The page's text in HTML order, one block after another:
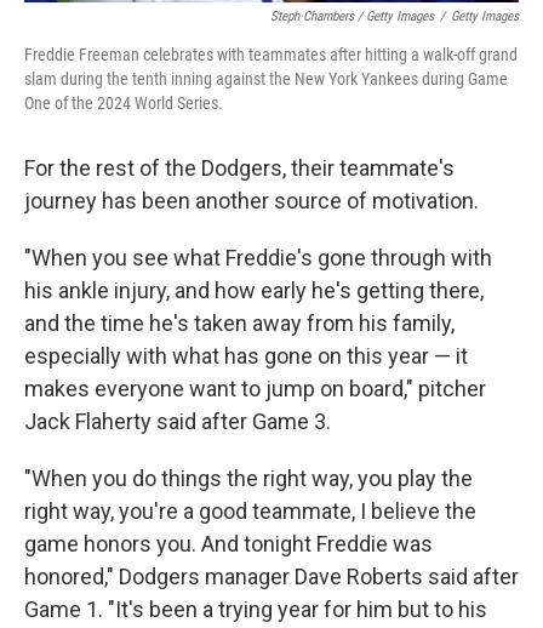
Steph Chambers / Getty Images / Getty Images
Freddie Freeman celebrates with teammates after hitting a walk-off grand
slam during the tenth inning against the New York Yankees during Game
One of the 2024 World Series.
For the rest of the Dodgers, their teammate's
journey has been another source of motivation.
"When you see what Freddie's gone through with
his ankle injury, and how early he's getting there,
and the time he's taken away from his family,
especially with what has gone on this year — it
makes everyone want to jump on board," pitcher
Jack Flaherty said after Game 3.
"When you do things the right way, you play the
right way, you're a good teammate, I believe the
game honors you. And tonight Freddie was
honored," Dodgers manager Dave Roberts said after
Game 1. "It's been a trying year for him but to his